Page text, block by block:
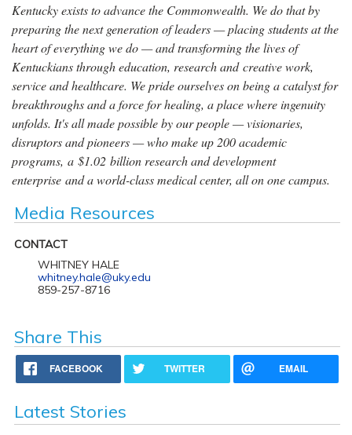
Kentucky exists to advance the Commonwealth. We do that by
preparing the next generation of leaders — placing students at the
heart of everything we do — and transforming the lives of
Kentuckians through education, research and creative work,
service and healthcare. We pride ourselves on being a catalyst for
breakthroughs and a force for healing, a place where ingenuity
unfolds. It's all made possible by our people — visionaries,
disruptors and pioneers — who make up 200 academic
programs, a $1.02 billion research and development
enterprise and a world-class medical center, all on one campus.
Media Resources
CONTACT
WHITNEY HALE
whitney.hale@uky.edu
859-257-8716
Share This
FACEBOOK TWITTER EMAIL
Latest Stories